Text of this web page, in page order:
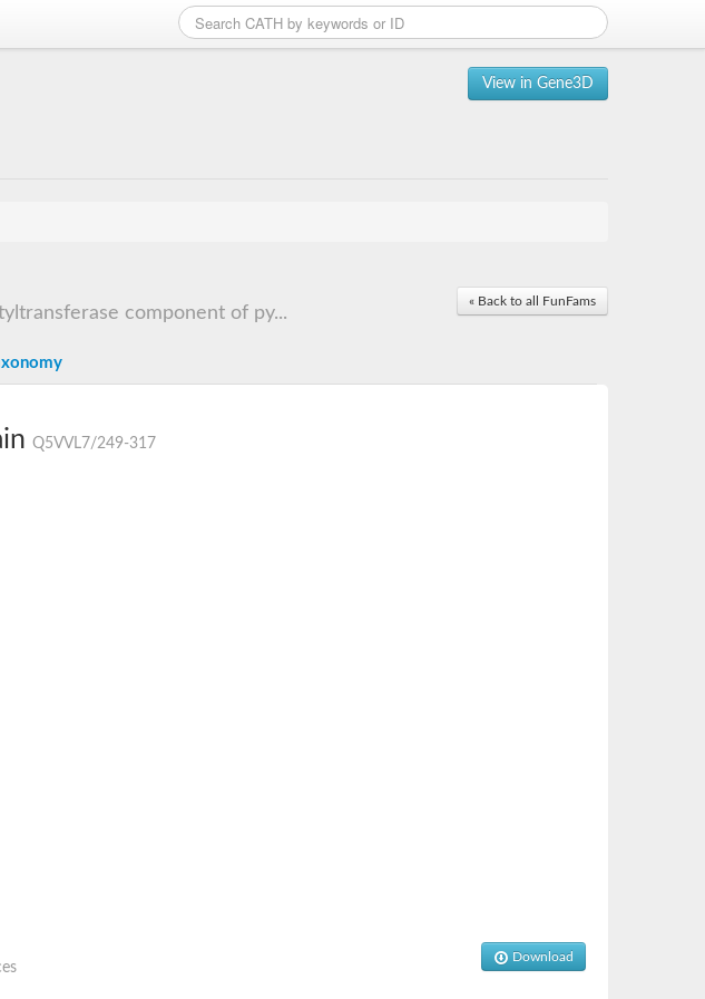
View in Gene3D
« Back to all FunFams
component of py...
Q5VVL7/249-317
Download